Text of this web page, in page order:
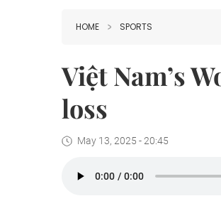
HOME SPORTS
Việt Nam’s
loss
May 13, 2025 - 20:45